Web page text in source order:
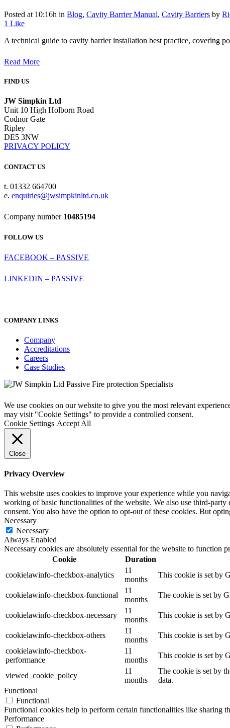
Posted at 10:16h in Blog, Cavity Barrier Manual, Cavity Barriers by
1 Like
A technical guide to cavity barrier installation best practice, covering
Read More
FIND US
JW Simpkin Ltd
Unit 10 High Holborn Road
Codnor Gate
Ripley
DE5 3NW
PRIVACY POLICY
CONTACT US
t. 01332 664700
e. enquiries@jwsimpkinltd.co.uk
Company number 10485194
FOLLOW US
FACEBOOK – PASSIVE
LINKEDIN – PASSIVE
COMPANY LINKS
Company
Accreditations
Careers
Case Studies
We use cookies on our website to give you the most relevant
may visit "Cookie Settings" to provide a controlled consent.
Cookie Settings Accept All
Close
Privacy Overview
This website uses cookies to improve your experience while you
working of basic functionalities of the website. We also use third-
consent. You also have the option to opt-out of these cookies. But
Necessary
Necessary
Always Enabled
Necessary cookies are absolutely essential for the website to function
Cookie
Duration
cookielawinfo-checkbox-analytics
11
months
This cookie is set by
cookielawinfo-checkbox-functional
11
months
The cookie is set by
cookielawinfo-checkbox-necessary
11
months
This cookie is set by
cookielawinfo-checkbox-others
11
months
This cookie is set by
cookielawinfo-checkbox-
performance
11
months
This cookie is set by
viewed_cookie_policy
11
months
The cookie is set by
data.
Functional
Functional
Functional cookies help to perform certain functionalities like sharing
Performance